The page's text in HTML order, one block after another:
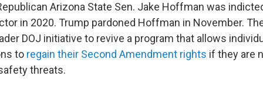
Arizona State Sen. Jake Hoffman was
in 2020. Trump pardoned Hoffman in November.
DOJ initiative to revive a program that allows
to regain their Second Amendment rights if they are
threats.